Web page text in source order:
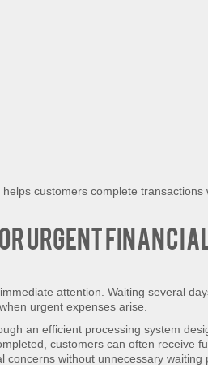
customers complete transactions
Urgent Financial
attention. Waiting several
urgent expenses arise.
an efficient processing system
customers can often receive
concerns without unnecessary waiting